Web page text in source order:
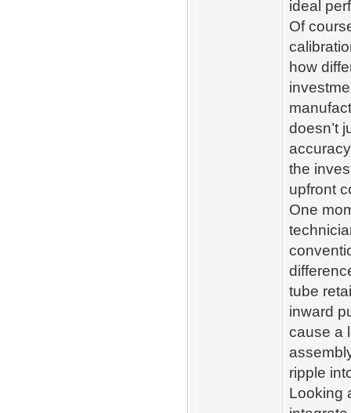
ideal
Of
how
doesn’t
the
upfront
One
tube
inward
cause a
ripple
Looking